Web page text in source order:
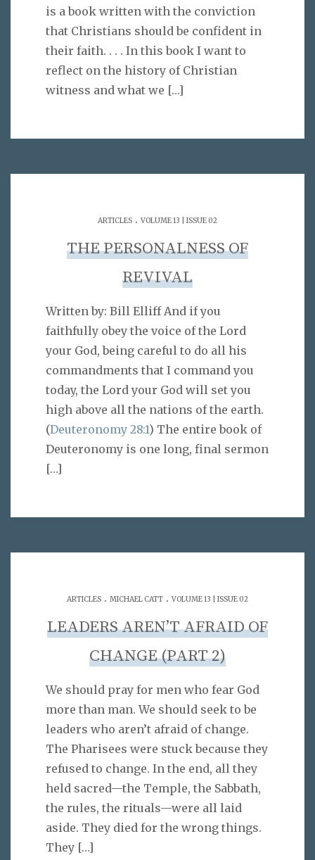
is a book written with the conviction
that Christians should be confident in
their faith. . . . In this book I want to
reflect on the history of Christian
witness and what we […]
ARTICLES . VOLUME 13 | ISSUE 02
THE PERSONALNESS OF
REVIVAL
Written by: Bill Elliff And if you
faithfully obey the voice of the Lord
your God, being careful to do all his
commandments that I command you
today, the Lord your God will set you
high above all the nations of the earth.
(Deuteronomy 28:1) The entire book of
Deuteronomy is one long, final sermon
[…]
ARTICLES . MICHAEL CATT . VOLUME 13 | ISSUE 02
LEADERS AREN’T AFRAID OF
CHANGE (PART 2)
We should pray for men who fear God
more than man. We should seek to be
leaders who aren’t afraid of change.
The Pharisees were stuck because they
refused to change. In the end, all they
held sacred—the Temple, the Sabbath,
the rules, the rituals—were all laid
aside. They died for the wrong things.
They […]